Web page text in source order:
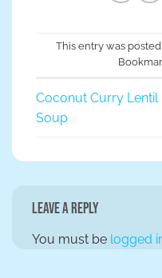
This entry was
Coconut Curry Lentil
Soup
Leave a Reply
You must be logged